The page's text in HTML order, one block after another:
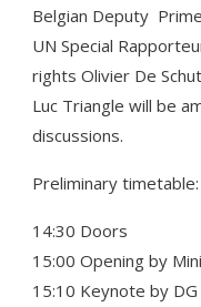
Belgian Deputy
UN Special
rights Olivier De
Luc Triangle will be
discussions.
Preliminary timetable:
14:30 Doors
15:00 Opening by
15:10 Keynote by